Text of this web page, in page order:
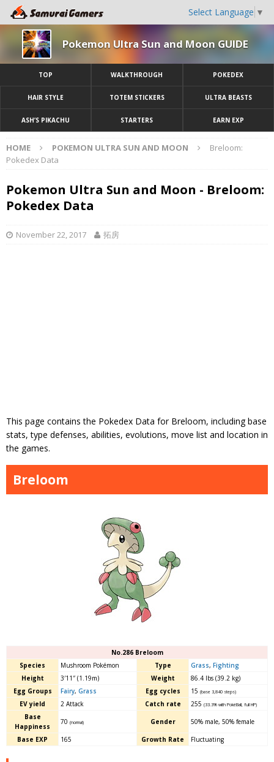
Select Language ▼
Pokemon Ultra Sun and Moon GUIDE
TOP WALKTHROUGH POKEDEX
HAIR STYLE TOTEM STICKERS ULTRA BEASTS
ASH’S PIKACHU STARTERS EARN EXP
HOME POKEMON ULTRA SUN AND MOON
Breloom:
Pokedex Data
Pokemon Ultra Sun and Moon - Breloom:
Pokedex Data
November 22, 2017 拓房
This page contains the Pokedex Data for Breloom, including base
stats, type defenses, abilities, evolutions, move list and location in
the games.
Breloom
No.286 Breloom
Species
Mushroom Pokémon Type Grass, Fighting
Height
3′11″ (1.19m) Weight
86.4 lbs (39.2 kg)
Egg Groups
Fairy, Grass Egg cycles 15 (base 3,840 steps)
EV yield 2 Attack Catch rate 255 (33.3% with PokéBall, full HP)
Base
Happiness
70 (normal) Gender 50% male, 50% female
Base EXP 165 Growth Rate Fluctuating